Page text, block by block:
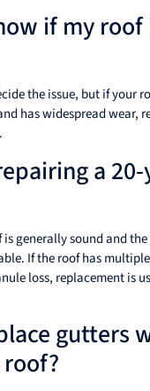
if my
the issue, but if your
has widespread wear,
a
generally sound and
If the roof has
loss, replacement is
gutters